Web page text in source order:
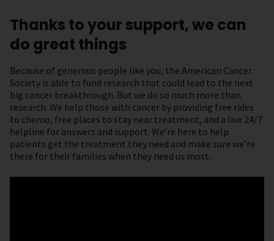
Thanks to your support, we can
do great things
Because of generous people like you, the American Cancer
Society is able to fund research that could lead to the next
big cancer breakthrough. But we do so much more than
research. We help those with cancer by providing free rides
to chemo, free places to stay near treatment, and a live 24/7
helpline for answers and support. We’re here to help
patients get the treatment they need and make sure we’re
there for their families when they need us most.